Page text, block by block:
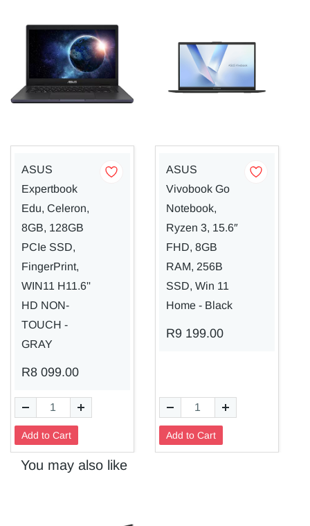
ASUS
Expertbook
Edu, Celeron,
8GB, 128GB
PCIe SSD,
FingerPrint,
WIN11 H11.6''
HD NON-
TOUCH -
GRAY
R8 099.00
Add to Cart
ASUS
Vivobook Go
Notebook,
Ryzen 3, 15.6″
FHD, 8GB
RAM, 256B
SSD, Win 11
Home - Black
R9 199.00
Add to Cart
You may also like